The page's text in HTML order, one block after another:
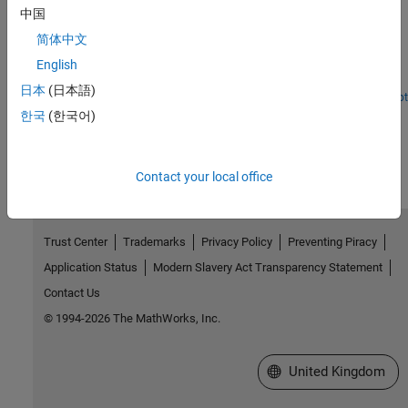
Get Started with Embedded Coder Support Package for
ARM Cortex-A Processors
UseEmbedded Coder Support Package for ARM Cortex-A
Processors
(QEMU) emulator.
Open Live Script
中国
简体中文
English
日本 (日本語)
한국 (한국어)
Contact your local office
Trust Center Trademarks Privacy Policy
Preventing Piracy
Application Status
Modern Slavery Act Transparency Statement
Contact Us
© 1994-2026 The MathWorks, Inc.
Select a Web Site
United Kingdom